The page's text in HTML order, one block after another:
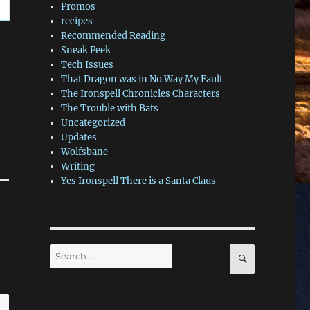
Promos
recipes
Recommended Reading
Sneak Peek
Tech Issues
That Dragon was in No Way My Fault
The Ironspell Chronicles Characters
The Trouble with Bats
Uncategorized
Updates
Wolfsbane
Writing
Yes Ironspell There is a Santa Claus
Search
for: